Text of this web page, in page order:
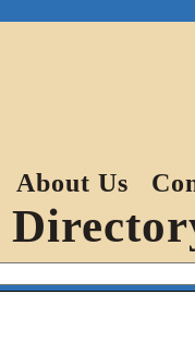
About Us